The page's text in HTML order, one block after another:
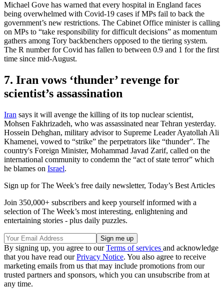
Michael Gove has warned that every hospital in England faces
being overwhelmed with Covid-19 cases if MPs fail to back the
government’s new restrictions. The Cabinet Office minister is calling
on MPs to “take responsibility for difficult decisions” as momentum
gathers among Tory backbenchers opposed to the tiering system.
The R number for Covid has fallen to between 0.9 and 1 for the first
time since mid-August.
7. Iran vows ‘thunder’ revenge for
scientist’s assassination
Iran says it will avenge the killing of its top nuclear scientist,
Mohsen Fakhrizadeh, who was assassinated near Tehran yesterday.
Hossein Dehghan, military advisor to Supreme Leader Ayatollah Ali
Khamenei, vowed to “strike” the perpetrators like “thunder”. The
country's Foreign Minister, Mohammad Javad Zarif, called on the
international community to condemn the “act of state terror” which
he blames on Israel.
Sign up for The Week’s free daily newsletter, Today’s Best Articles
Join 350,000+ subscribers and keep yourself informed with a
selection of The Week’s most interesting, enlightening and
entertaining stories - plus daily puzzles.
By signing up, you agree to ourTerms of services and acknowledge
that you have read ourPrivacy Notice. You also agree to receive
marketing emails from us that may include promotions from our
trusted partners and sponsors, which you can unsubscribe from at
any time.